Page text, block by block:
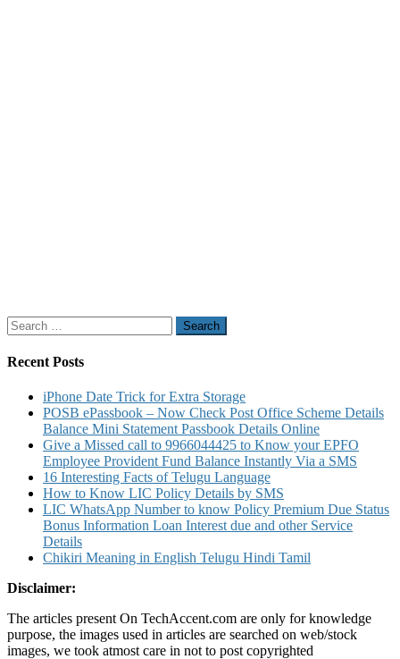
Search
for:
Recent Posts
iPhone Date Trick for Extra Storage
POSB ePassbook – Now Check Post Office Scheme Details
Balance Mini Statement Passbook Details Online
Give a Missed call to 9966044425 to Know your EPFO
Employee Provident Fund Balance Instantly Via a SMS
16 Interesting Facts of Telugu Language
How to Know LIC Policy Details by SMS
LIC WhatsApp Number to know Policy Premium Due Status
Bonus Information Loan Interest due and other Service
Details
Chikiri Meaning in English Telugu Hindi Tamil
Disclaimer:
The articles present On TechAccent.com are only for knowledge
purpose, the images used in articles are searched on web/stock
images, we took atmost care in not to post copyrighted